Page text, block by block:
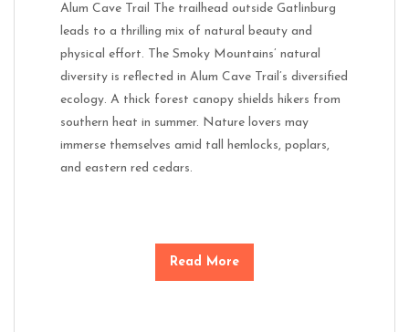
Alum Cave Trail The trailhead outside Gatlinburg
leads to a thrilling mix of natural beauty and
physical effort. The Smoky Mountains’ natural
diversity is reflected in Alum Cave Trail’s diversified
ecology. A thick forest canopy shields hikers from
southern heat in summer. Nature lovers may
immerse themselves amid tall hemlocks, poplars,
and eastern red cedars.
Read More